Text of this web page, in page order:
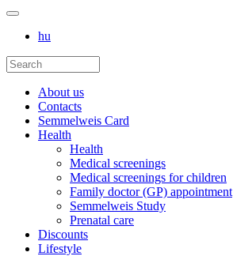
hu
About us
Contacts
Semmelweis Card
Health
Health
Medical screenings
Medical screenings for children
Family doctor (GP) appointment
Semmelweis Study
Prenatal care
Discounts
Lifestyle